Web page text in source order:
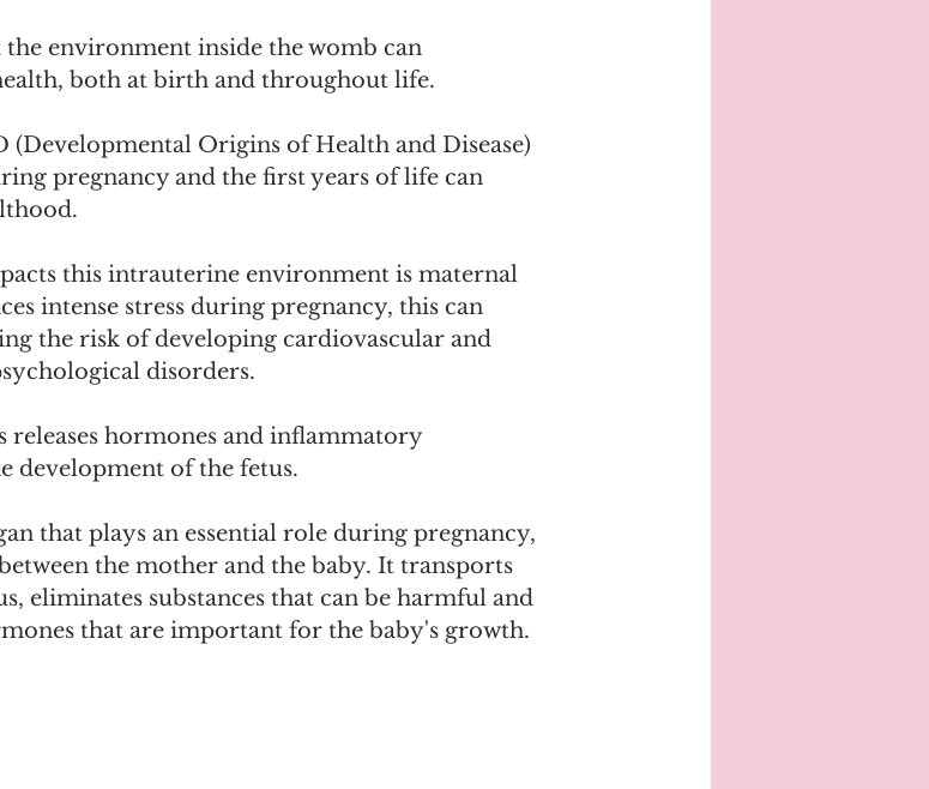
environment inside the womb can
both at birth and throughout life.
(Developmental Origins of Health and Disease)
pregnancy and the first years of life can
this intrauterine environment is maternal
intense stress during pregnancy, this can
the risk of developing cardiovascular and
disorders.
releases hormones and inflammatory
development of the fetus.
that plays an essential role during pregnancy,
the mother and the baby. It transports
eliminates substances that can be harmful and
that are important for the baby's growth.